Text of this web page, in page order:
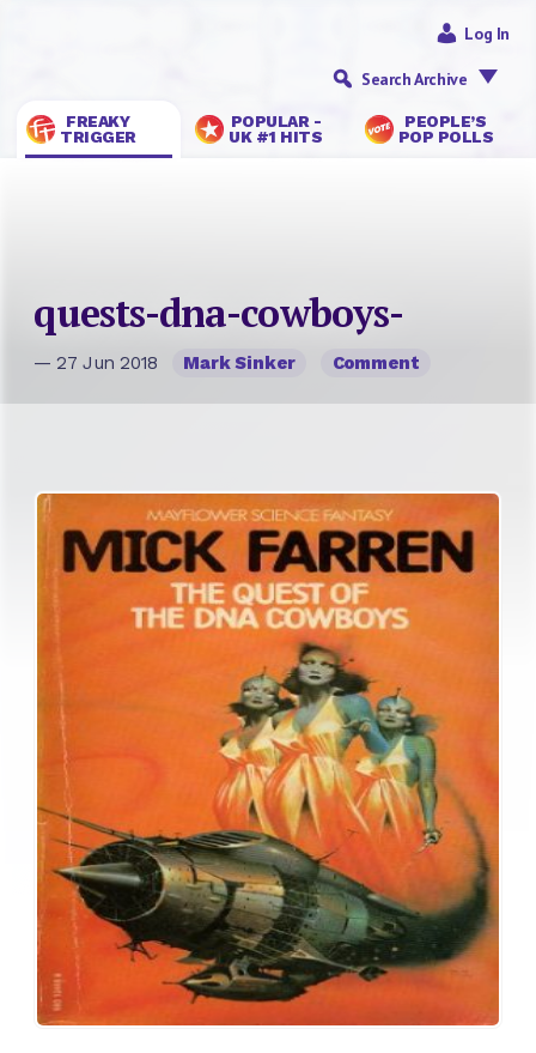
FREAKY
TRIGGER
POPULAR -
UK #1 HITS
PEOPLE’S
POP POLLS
Log In
Search Archive
quests-dna-cowboys-
— 27 Jun 2018 Mark Sinker Comment